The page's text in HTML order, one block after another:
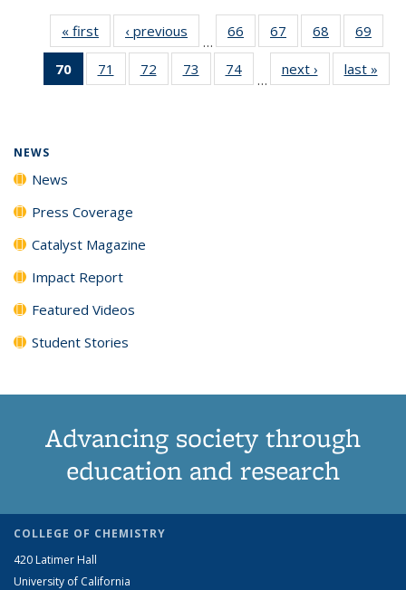
« first News‹ previous
…
66
135
67
135
News
68
135
News
69
135
70
of 135
News
71
135
72
135
73
135
74
135
…
next › Newslast »
NEWS
News
Press Coverage
Catalyst Magazine
Impact Report
Featured Videos
Student Stories
Advancing society through
education and research
COLLEGE OF CHEMISTRY
420 Latimer Hall
University of California